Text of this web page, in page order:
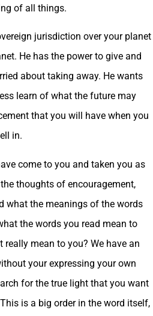
of all things.
jurisdiction over your planet
He has the power to give and
about taking away. He wants
learn of what the future may
that you will have when you
in.
come to you and taken you as
thoughts of encouragement,
what the meanings of the words
the words you read mean to
mean to you? We have an
your expressing your own
for the true light that you want
is a big order in the word itself,